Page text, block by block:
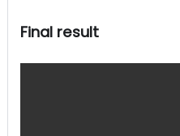
Final result